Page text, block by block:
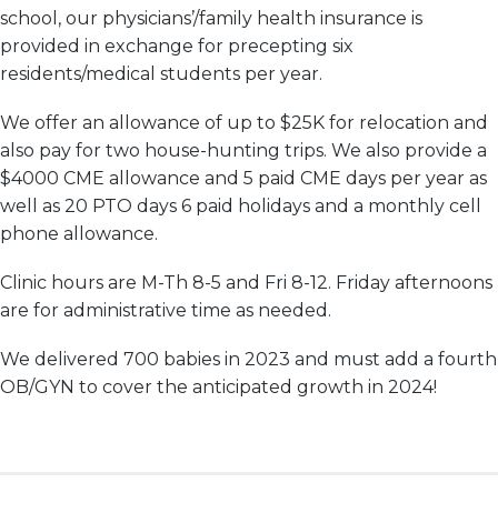
school, our physicians’/family health insurance is
provided in exchange for precepting six
residents/medical students per year.
We offer an allowance of up to $25K for relocation and
also pay for two house-hunting trips. We also provide a
$4000 CME allowance and 5 paid CME days per year as
well as 20 PTO days 6 paid holidays and a monthly cell
phone allowance.
Clinic hours are M-Th 8-5 and Fri 8-12. Friday afternoons
are for administrative time as needed.
We delivered 700 babies in 2023 and must add a fourth
OB/GYN to cover the anticipated growth in 2024!